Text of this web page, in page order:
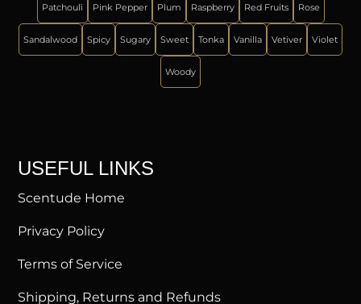
Patchouli Pink Pepper Plum Raspberry Red Fruits Rose
Sandalwood Spicy Sugary Sweet Tonka Vanilla Vetiver Violet
Woody
USEFUL LINKS
Scentude Home
Privacy Policy
Terms of Service
Shipping, Returns and Refunds